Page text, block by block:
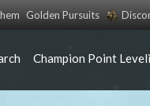
Golden Pursuits
Champion Point